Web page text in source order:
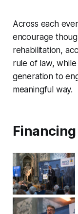
Across each
encourage
rehabilitation,
rule of law,
generation to
meaningful way.